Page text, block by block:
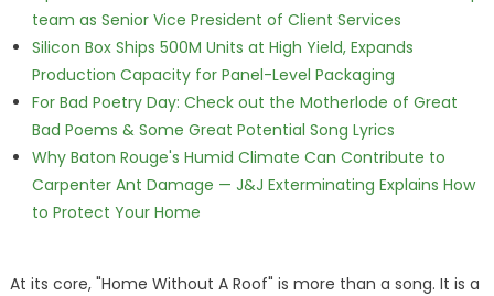
team as Senior Vice President of Client Services
Silicon Box Ships 500M Units at High Yield, Expands
Production Capacity for Panel-Level Packaging
For Bad Poetry Day: Check out the Motherlode of Great
Bad Poems & Some Great Potential Song Lyrics
Why Baton Rouge's Humid Climate Can Contribute to
Carpenter Ant Damage — J&J Exterminating Explains How
to Protect Your Home
At its core, "Home Without A Roof" is more than a song. It is a